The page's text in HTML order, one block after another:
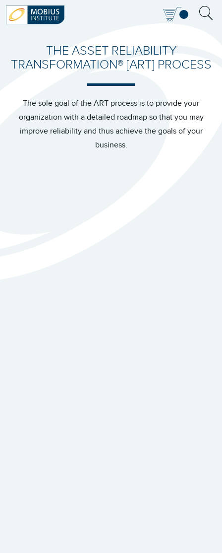
THE ASSET RELIABILITY
TRANSFORMATION® [ART] PROCESS
The sole goal of the ART process is to provide your
organization with a detailed roadmap so that you may
improve reliability and thus achieve the goals of your
business.